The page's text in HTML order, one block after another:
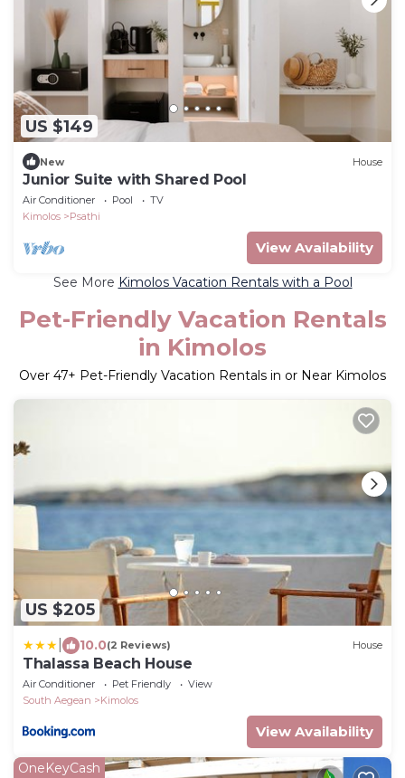
US $149
New House
Junior Suite with Shared Pool
Air Conditioner Pool
TV
Kimolos
Psathi
View Availability
See More Kimolos Vacation Rentals with a Pool
Pet-Friendly Vacation Rentals
in Kimolos
Over 47+ Pet-Friendly Vacation Rentals in or Near Kimolos
US $205
10.0(2 Reviews) House
Thalassa Beach House
Air Conditioner Pet Friendly
View
South Aegean
Kimolos
View Availability
OneKeyCash